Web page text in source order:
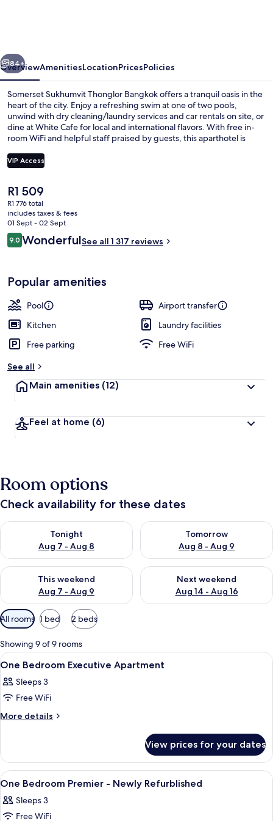
Next
84+
OverviewAmenitiesLocationPricesPolicies
Somerset Sukhumvit Thonglor Bangkok offers a tranquil oasis in the
heart of the city. Enjoy a refreshing swim at one of two pools,
unwind with dry cleaning/laundry services and car rentals on site, or
dine at White Cafe for local and international flavors. With free in-
room WiFi and helpful staff praised by guests, this aparthotel is
VIP Access
The
current
price
is
R1 509
R1 509
R1 776 total
includes taxes & fees
01 Sept - 02 Sept
Reviews
9.09.0 out of 10
WonderfulSee all 1 317 reviews
Popular amenities
Pool
Airport transfer
Kitchen
Laundry facilities
Free parking
Free WiFi
See all
Main amenities (12)
Feel at home (6)
Room options
Check availability for these dates
Tonight
Aug 7 - Aug 8
Check availability for tonight Aug 7 - Aug 8
Tomorrow
Aug 8 - Aug 9
Check availability for
This weekend
Aug 7 - Aug 9
Check availability for this weekend Aug 7 - Aug 9
Next weekend
Aug 14 - Aug 16
Check availability for next
Available
filters
for
rooms
All rooms 1 bed 2 beds
Showing 9 of 9 rooms
View
all
photos
for
One
Apartment
A hotel room with a bed, a desk, a
14
One Bedroom Executive Apartment
Sleeps 3
Free WiFi
More details
More
Bedroom
Executive
Apartment
View prices for your dates
View
all
photos
A modern hotel room with a bed, a
14
One Bedroom Premier - Newly Refurblished
Sleeps 3
Free WiFi